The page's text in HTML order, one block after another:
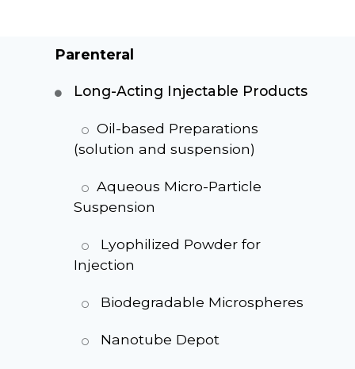
Parenteral
Long-Acting Injectable Products
Oil-based Preparations
(solution and suspension)
Aqueous Micro-Particle
Suspension
Lyophilized Powder for
Injection
Biodegradable Microspheres
Nanotube Depot